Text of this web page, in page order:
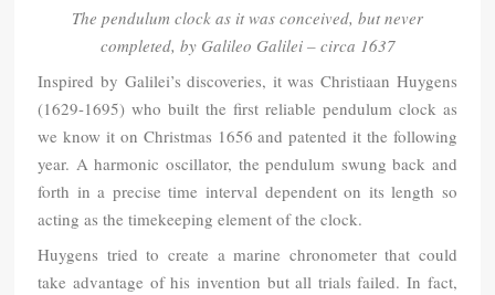
The pendulum clock as it was conceived, but never
completed, by Galileo Galilei – circa 1637
Inspired by Galilei’s discoveries, it was Christiaan Huygens
(1629-1695) who built the first reliable pendulum clock as
we know it on Christmas 1656 and patented it the following
year. A harmonic oscillator, the pendulum swung back and
forth in a precise time interval dependent on its length so
acting as the timekeeping element of the clock.
Huygens tried to create a marine chronometer that could
take advantage of his invention but all trials failed. In fact,